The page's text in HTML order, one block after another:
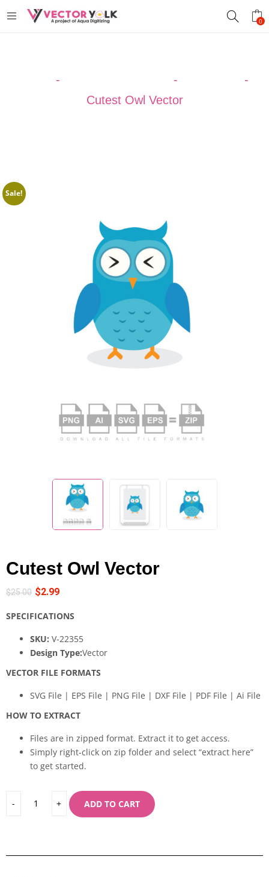
0
- -
-
Cutest Owl Vector
Sale!
Cutest Owl Vector
$25.00 $2.99
SPECIFICATIONS
SKU: V-22355
Design Type:Vector
VECTOR FILE FORMATS
SVG File | EPS File | PNG File | DXF File | PDF File | Ai File
HOW TO EXTRACT
Files are in zipped format. Extract it to get access.
Simply right-click on zip folder and select “extract here”
to get started.
ADD TO CART